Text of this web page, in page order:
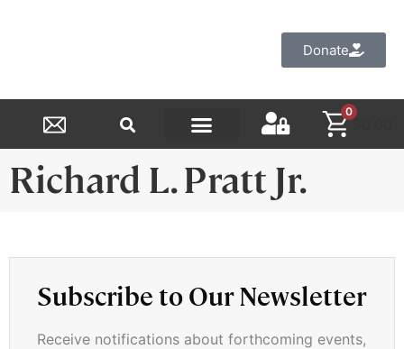
Donate
0
$
Richard L. Pratt Jr.
Subscribe to Our Newsletter
Receive notifications about forthcoming events,